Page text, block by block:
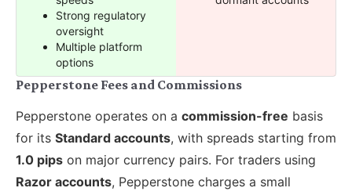
Strong regulatory
oversight
Multiple platform
options
Pepperstone Fees and Commissions
Pepperstone operates on a commission-free basis
for its Standard accounts, with spreads starting from
1.0 pips on major currency pairs. For traders using
Razor accounts, Pepperstone charges a small